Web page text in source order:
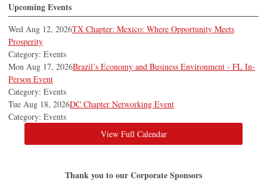
Upcoming Events
Wed Aug 12, 2026TX Chapter: Mexico: Where Opportunity Meets
Prosperity
Category: Events
Mon Aug 17, 2026Brazil’s Economy and Business Environment - FL In-
Person Event
Category: Events
Tue Aug 18, 2026DC Chapter Networking Event
Category: Events
View Full Calendar
Thank you to our Corporate Sponsors